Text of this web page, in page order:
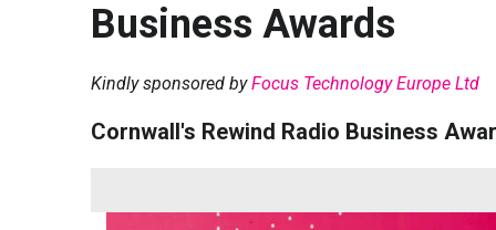
Business Awards
Kindly sponsored byFocus Technology Europe Ltd
Cornwall's Rewind Radio Business